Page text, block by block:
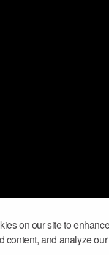
on our site to
content, and analyze